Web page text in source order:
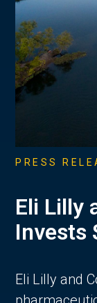
PRESS
Eli Lilly
Invests
Eli Lilly and